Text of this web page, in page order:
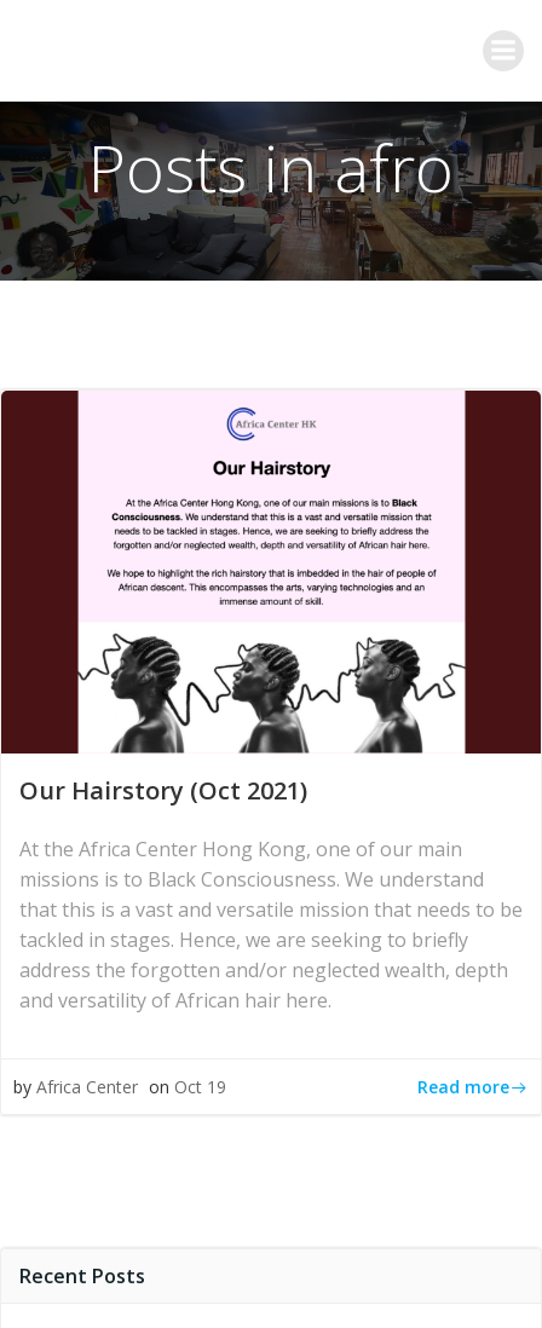
Posts in afro
Our Hairstory (Oct 2021)
At the Africa Center Hong Kong, one of our main
missions is to Black Consciousness. We understand
that this is a vast and versatile mission that needs to be
tackled in stages. Hence, we are seeking to briefly
address the forgotten and/or neglected wealth, depth
and versatility of African hair here.
by Africa Center on Oct 19 Read more
Recent Posts